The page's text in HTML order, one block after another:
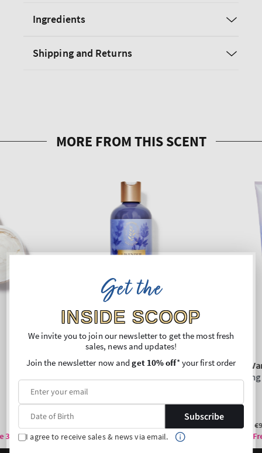
Ingredients
Shipping and Returns
Get the
INSIDE SCOOP
We invite you to join our newsletter to get the most fresh
sales, news and updates!
Join the newsletter now andget 10% off* your first order
Subscribe
I agree to receive sales & news via email.